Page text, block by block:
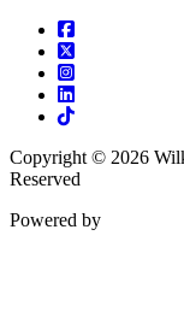
Facebook
Twitter
Instagram
Linkedin
Tiktok
Copyright © 2026
Reserved
Powered by